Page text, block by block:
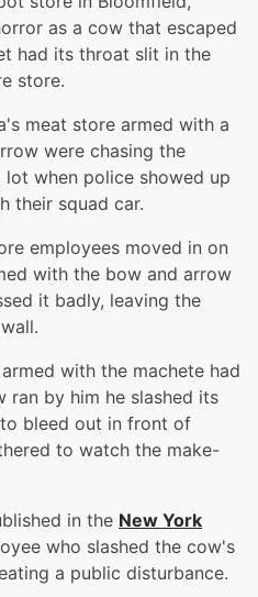
as a cow that escaped
had its throat slit in the
store.
meat store armed with a
were chasing the
when police showed up
their squad car.
employees moved in on
with the bow and arrow
it badly, leaving the
with the machete had
ran by him he slashed its
bleed out in front of
to watch the make-
in the New York
who slashed the cow's
a public disturbance.